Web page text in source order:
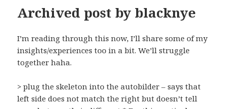
Archived post by blacknye
I’m reading through this now, I’ll share some of my
insights/experiences too in a bit. We’ll struggle
together haha.
> plug the skeleton into the autobilder – says that
left side does not match the right but doesn’t tell